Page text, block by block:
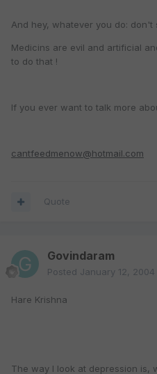
And hey, whatever you do: don't
Medicins are evil and artificial
to do that !
If you ever want to talk more
cantfeedmenow@hotmail.com
Quote
Govindaram
Posted January 12, 2004
Hare Krishna
The way I look at depression is,